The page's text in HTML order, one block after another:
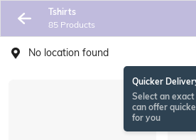
Tshirts
85 Products
No location found
Quicker
Select an
can offer
for you